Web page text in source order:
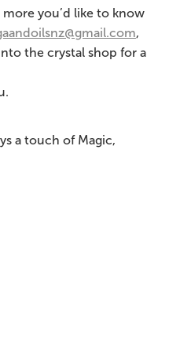
more you’d like to know
,
the crystal shop for a
a touch of Magic,